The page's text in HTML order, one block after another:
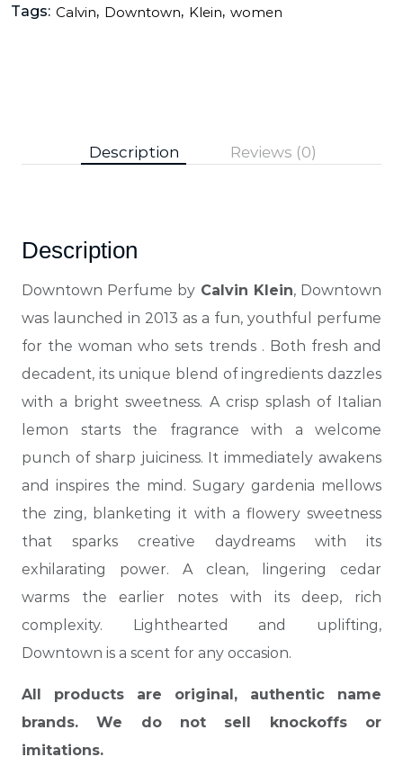
Tags: Calvin, Downtown, Klein, women
Description Reviews (0)
Description
Downtown Perfume by Calvin Klein, Downtown
was launched in 2013 as a fun, youthful perfume
for the woman who sets trends . Both fresh and
decadent, its unique blend of ingredients dazzles
with a bright sweetness. A crisp splash of Italian
lemon starts the fragrance with a welcome
punch of sharp juiciness. It immediately awakens
and inspires the mind. Sugary gardenia mellows
the zing, blanketing it with a flowery sweetness
that sparks creative daydreams with its
exhilarating power. A clean,
lingering cedar
warms the earlier notes with its deep, rich
complexity. Lighthearted and uplifting,
Downtown is a scent for any occasion.
All products are original, authentic name
brands. We do not sell knockoffs or
imitations.